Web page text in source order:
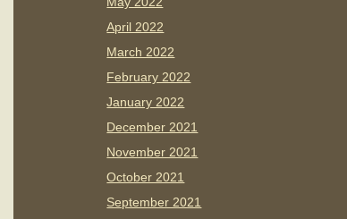
April 2022
March 2022
February 2022
January 2022
December 2021
November 2021
October 2021
September 2021